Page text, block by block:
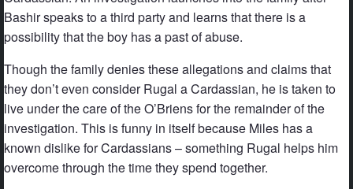
Bashir speaks to a third party and learns that there is a
possibility that the boy has a past of abuse.
Though the family denies these allegations and claims that
they don’t even consider Rugal a Cardassian, he is taken to
live under the care of the O’Briens for the remainder of the
investigation. This is funny in itself because Miles has a
known dislike for Cardassians – something Rugal helps him
overcome through the time they spend together.